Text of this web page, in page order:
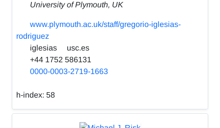
University of Plymouth, UK
www.plymouth.ac.uk/staff/gregorio-iglesias-
rodriguez
iglesias
usc.es
+44 1752 586131
0000-0003-2719-1663
h-index: 58